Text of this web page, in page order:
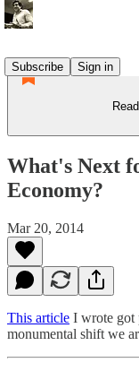
Subscribe
Sign in
What's Next
Economy?
Mar 20, 2014
This article I wrote got
monumental shift we